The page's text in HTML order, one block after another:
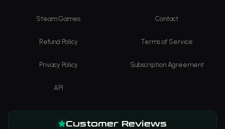
Steam Games Contact
Refund Policy Terms of Service
Privacy Policy Subscription Agreement
API
Customer Reviews